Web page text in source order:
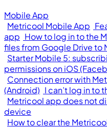
Mobile App
Metricool Mobile App
app How to log in to the
files from Google Drive to
Starter Mobile 5:
permissions on iOS
Connection error with
(Android) I can’t log in to
Metricool app does not
device
How to clear the